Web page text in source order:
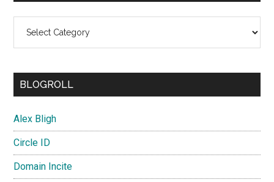
BLOGROLL
Alex Bligh
Circle ID
Domain Incite